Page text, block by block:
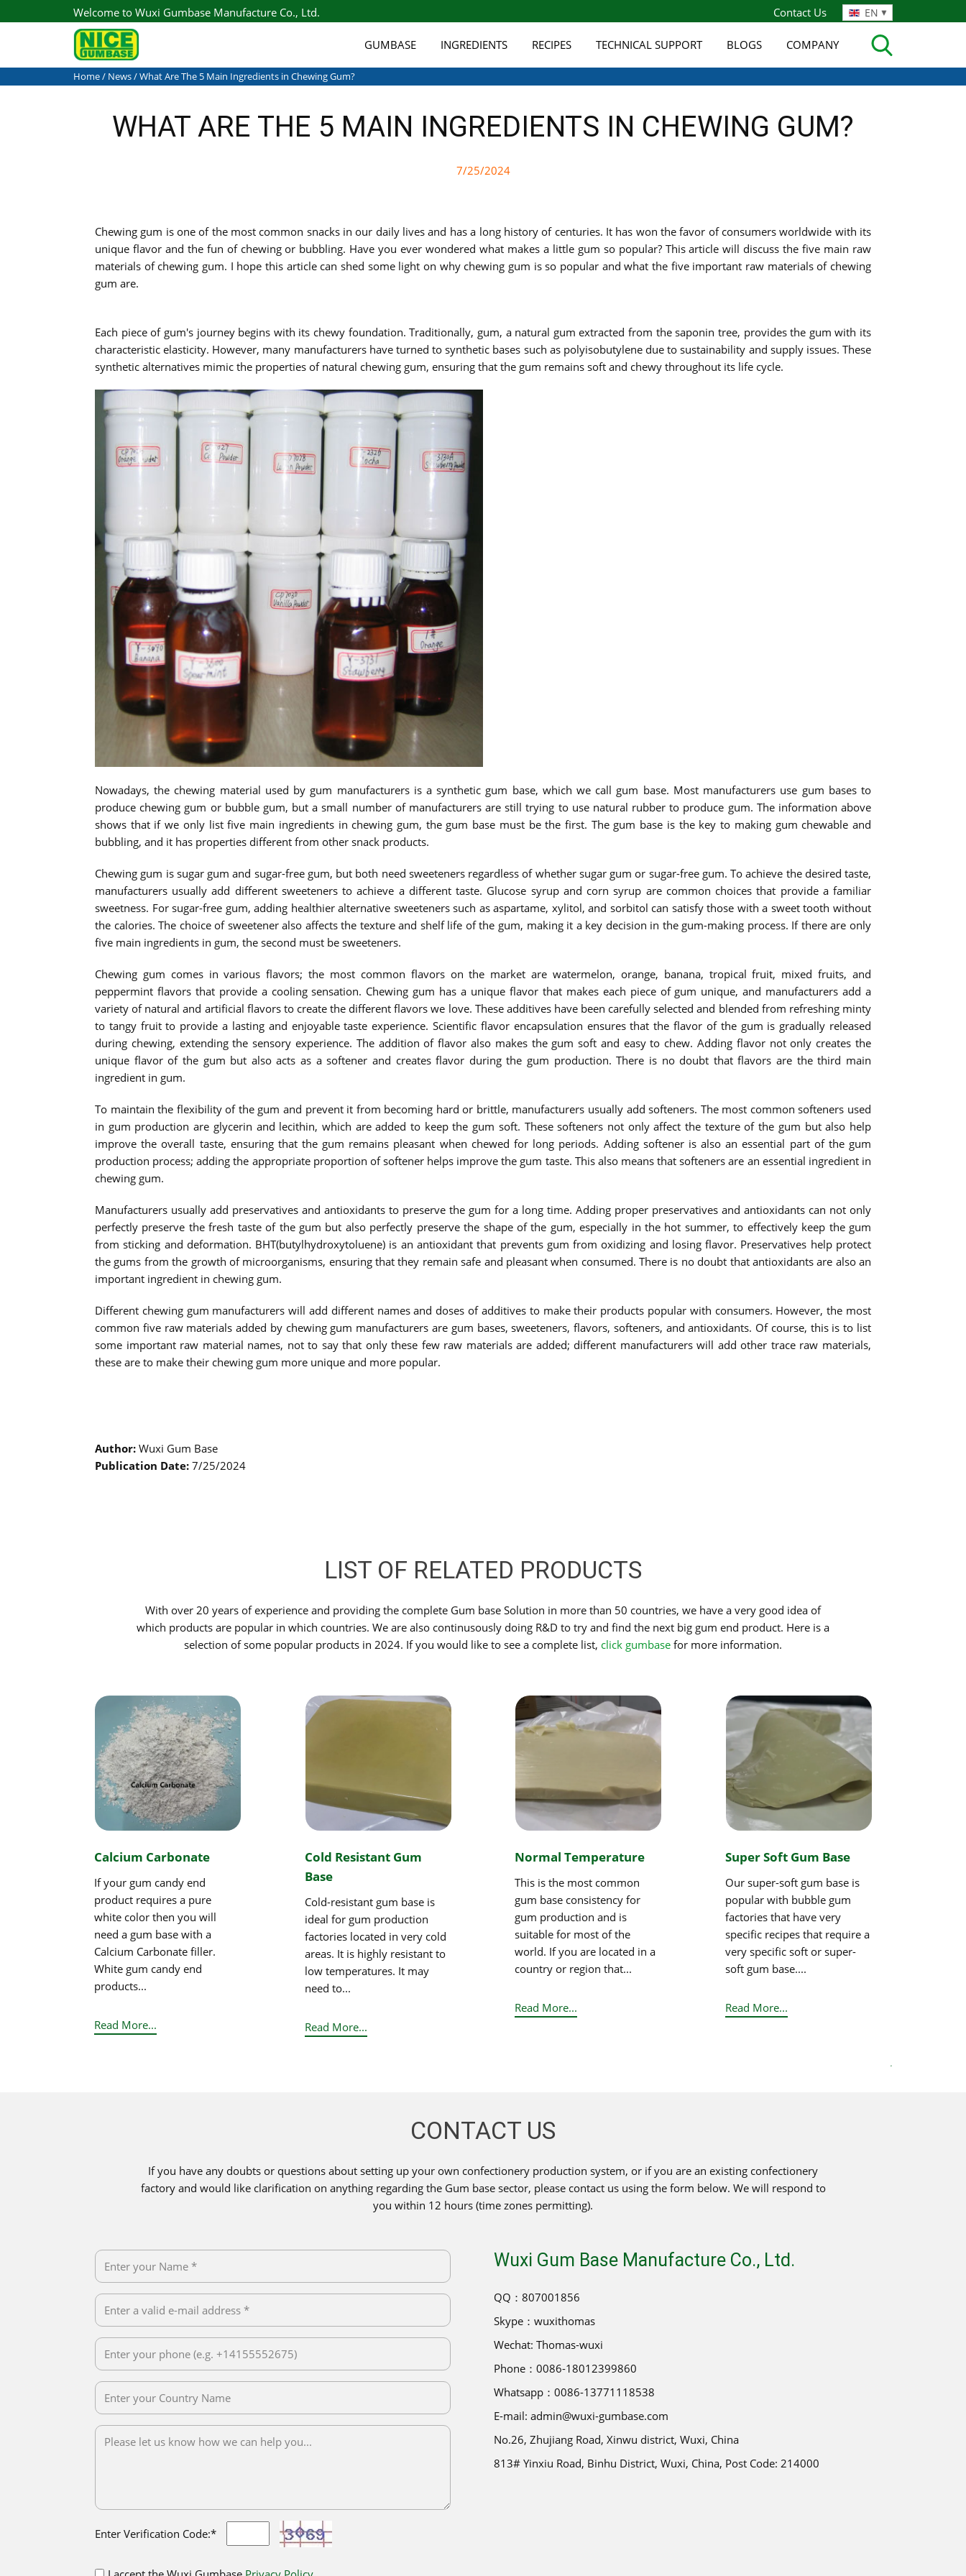
Contact Us
Welcome to Wuxi Gumbase Manufacture Co., Ltd. EN
GUMBASE INGREDIENTS RECIPES TECHNICAL SUPPORT BLOGS COMPANY
Home/ News/ What Are The 5 Main Ingredients in Chewing Gum?
WHAT ARE THE 5 MAIN INGREDIENTS IN CHEWING GUM?
7/25/2024
Chewing gum is one of the most common snacks in our daily lives and has a long history of centuries. It has won the favor of consumers worldwide with its
unique flavor and the fun of chewing or bubbling. Have you ever wondered what makes a little gum so popular? This article will discuss the five main raw
materials of chewing gum. I hope this article can shed some light on why chewing gum is so popular and what the five important raw materials of chewing
gum are.
Each piece of gum's journey begins with its chewy foundation. Traditionally, gum, a natural gum extracted from the saponin tree, provides the gum with its
characteristic elasticity. However, many manufacturers have turned to synthetic bases such as polyisobutylene due to sustainability and supply issues. These
synthetic alternatives mimic the properties of natural chewing gum, ensuring that the gum remains soft and chewy throughout its life cycle.
Nowadays, the chewing material used by gum manufacturers is a synthetic gum base, which we call gum base. Most manufacturers use gum bases to
produce chewing gum or bubble gum, but a small number of manufacturers are still trying to use natural rubber to produce gum. The information above
shows that if we only list five main ingredients in chewing gum, the gum base must be the first. The gum base is the key to making gum chewable and
bubbling, and it has properties different from other snack products.
Chewing gum is sugar gum and sugar-free gum, but both need sweeteners regardless of whether sugar gum or sugar-free gum. To achieve the desired taste,
manufacturers usually add different sweeteners to achieve a different taste. Glucose syrup and corn syrup are common choices that provide a familiar
sweetness. For sugar-free gum, adding healthier alternative sweeteners such as aspartame, xylitol, and sorbitol can satisfy those with a sweet tooth without
the calories. The choice of sweetener also affects the texture and shelf life of the gum, making it a key decision in the gum-making process. If there are only
five main ingredients in gum, the second must be sweeteners.
Chewing gum comes in various flavors; the most common flavors on the market are watermelon, orange, banana, tropical fruit, mixed fruits, and
peppermint flavors that provide a cooling sensation. Chewing gum has a unique flavor that makes each piece of gum unique, and manufacturers add a
variety of natural and artificial flavors to create the different flavors we love. These additives have been carefully selected and blended from refreshing minty
to tangy fruit to provide a lasting and enjoyable taste experience. Scientific flavor encapsulation ensures that the flavor of the gum is gradually released
during chewing, extending the sensory experience. The addition of flavor also makes the gum soft and easy to chew. Adding flavor not only creates the
unique flavor of the gum but also acts as a softener and creates flavor during the gum production. There is no doubt that flavors are the third main
ingredient in gum.
To maintain the flexibility of the gum and prevent it from becoming hard or brittle, manufacturers usually add softeners. The most common softeners used
in gum production are glycerin and lecithin, which are added to keep the gum soft. These softeners not only affect the texture of the gum but also help
improve the overall taste, ensuring that the gum remains pleasant when chewed for long periods. Adding softener is also an essential part of the gum
production process; adding the appropriate proportion of softener helps improve the gum taste. This also means that softeners are an essential ingredient in
chewing gum.
Manufacturers usually add preservatives and antioxidants to preserve the gum for a long time. Adding proper preservatives and antioxidants can not only
perfectly preserve the fresh taste of the gum but also perfectly preserve the shape of the gum, especially in the hot summer, to effectively keep the gum
from sticking and deformation. BHT(butylhydroxytoluene) is an antioxidant that prevents gum from oxidizing and losing flavor. Preservatives help protect
the gums from the growth of microorganisms, ensuring that they remain safe and pleasant when consumed. There is no doubt that antioxidants are also an
important ingredient in chewing gum.
Different chewing gum manufacturers will add different names and doses of additives to make their products popular with consumers. However, the most
common five raw materials added by chewing gum manufacturers are gum bases, sweeteners, flavors, softeners, and antioxidants. Of course, this is to list
some important raw material names, not to say that only these few raw materials are added; different manufacturers will add other trace raw materials,
these are to make their chewing gum more unique and more popular.
Author: Wuxi Gum Base
Publication Date: 7/25/2024
LIST OF RELATED PRODUCTS
With over 20 years of experience and providing the complete Gum base Solution in more than 50 countries, we have a very good idea of
which products are popular in which countries. We are also continusously doing R&D to try and find the next big gum end product. Here is a
selection of some popular products in 2024. If you would like to see a complete list, click gumbase for more information.
Calcium Carbonate
If your gum candy end
product requires a pure
white color then you will
need a gum base with a
Calcium Carbonate filler.
White gum candy end
products...
Read More...
Cold Resistant Gum
Base
Cold-resistant gum base is
ideal for gum production
factories located in very cold
areas. It is highly resistant to
low temperatures. It may
need to...
Read More...
Normal Temperature
This is the most common
gum base consistency for
gum production and is
suitable for most of the
world. If you are located in a
country or region that...
Read More...
Super Soft Gum Base
Our super-soft gum base is
popular with bubble gum
factories that have very
specific recipes that require a
very specific soft or super-
soft gum base....
Read More...
.
CONTACT US
If you have any doubts or questions about setting up your own confectionery production system, or if you are an existing confectionery
factory and would like clarification on anything regarding the Gum base sector, please contact us using the form below. We will respond to
you within 12 hours (time zones permitting).
Enter Verification Code:*
Wuxi Gum Base Manufacture Co., Ltd.
QQ：807001856
Skype：wuxithomas
Wechat: Thomas-wuxi
Phone：0086-18012399860
Whatsapp：0086-13771118538
E-mail: admin@wuxi-gumbase.com
No.26, Zhujiang Road, Xinwu district, Wuxi, China
813# Yinxiu Road, Binhu District, Wuxi, China, Post Code: 214000